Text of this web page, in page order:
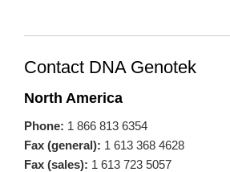
Contact DNA Genotek
North America
Phone: 1 866 813 6354
Fax (general): 1 613 368 4628
Fax (sales): 1 613 723 5057